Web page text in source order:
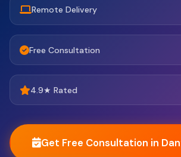
Remote Delivery
Free Consultation
4.9★ Rated
Get Free Consultation in